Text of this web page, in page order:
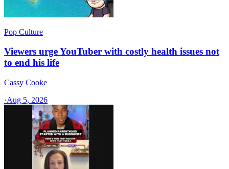
Pop Culture
Viewers urge YouTuber with costly health issues not
to end his life
Cassy Cooke
·Aug 5, 2026